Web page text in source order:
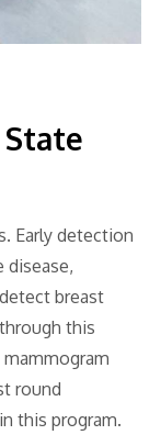
Early detection
disease,
breast
this
round
this program.